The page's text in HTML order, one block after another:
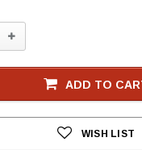
Increase
Quantity:
ADD TO
WISH LIST